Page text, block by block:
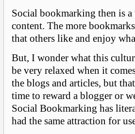
Social bookmarking then is
content. The more
that others like and enjoy
But, I wonder what this
be very relaxed when it
the blogs and articles, but
time to reward a blogger or
Social Bookmarking has
had the same attraction for